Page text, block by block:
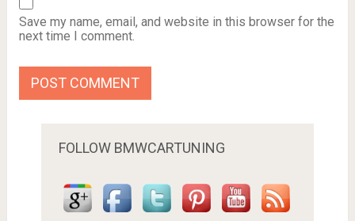
Save my name, email, and website in this browser for the
next time I comment.
FOLLOW BMWCARTUNING